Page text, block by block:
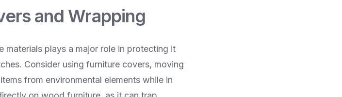
and Wrapping
plays a major role in protecting it
Consider using furniture covers, moving
from environmental elements while in